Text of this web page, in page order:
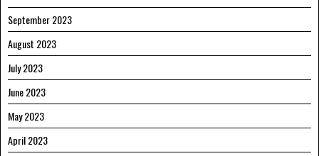
September 2023
August 2023
July 2023
June 2023
May 2023
April 2023